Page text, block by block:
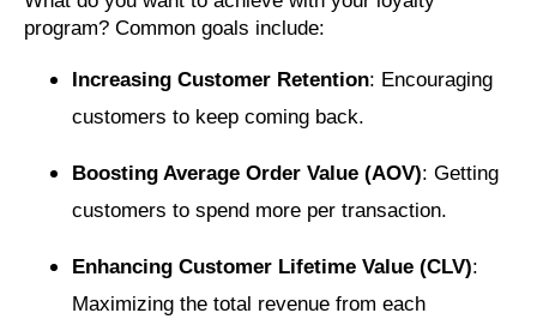
program? Common goals include:
Increasing Customer Retention: Encouraging
customers to keep coming back.
Boosting Average Order Value (AOV): Getting
customers to spend more per transaction.
Enhancing Customer Lifetime Value (CLV):
Maximizing the total revenue from each